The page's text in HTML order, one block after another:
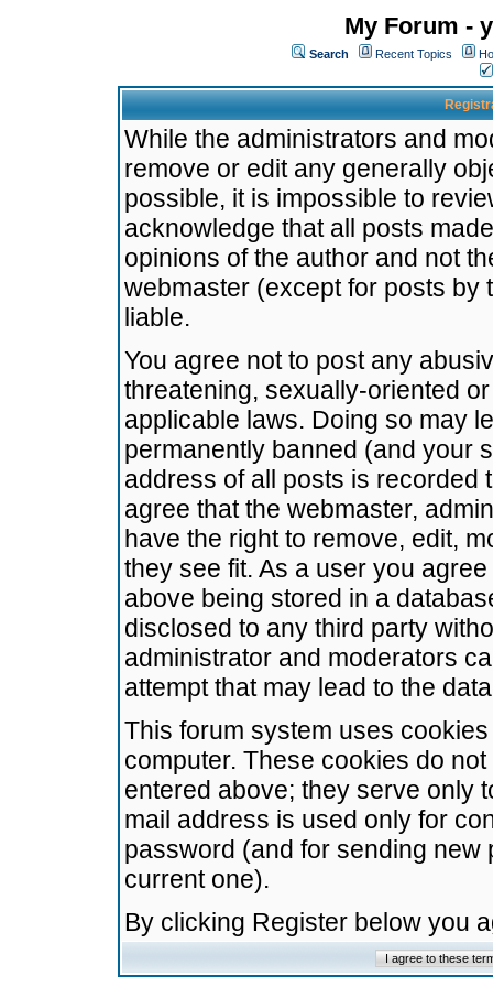
My Forum -
Search Recent Topics
While the administrators and
remove or edit any generally
possible, it is impossible to
acknowledge that all posts
opinions of the author and not
webmaster (except for posts by
liable.
You agree not to post any
threatening, sexually-oriented
applicable laws. Doing so may
permanently banned (and your
address of all posts is recorded
agree that the webmaster,
have the right to remove, edit,
they see fit. As a user you
above being stored in a
disclosed to any third party
administrator and moderators
attempt that may lead to the
This forum system uses
computer. These cookies do
entered above; they serve only
mail address is used only for
password (and for sending
current one).
By clicking Register below you